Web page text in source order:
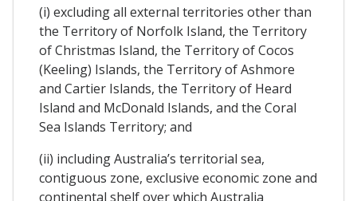
(i) excluding all external territories other than
the Territory of Norfolk Island, the Territory
of Christmas Island, the Territory of Cocos
(Keeling) Islands, the Territory of Ashmore
and Cartier Islands, the Territory of Heard
Island and McDonald Islands, and the Coral
Sea Islands Territory; and
(ii) including Australia’s territorial sea,
contiguous zone, exclusive economic zone and
continental shelf over which Australia